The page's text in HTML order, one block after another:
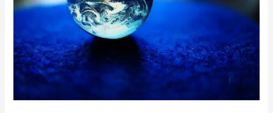
App
in
India:
Best
Practices